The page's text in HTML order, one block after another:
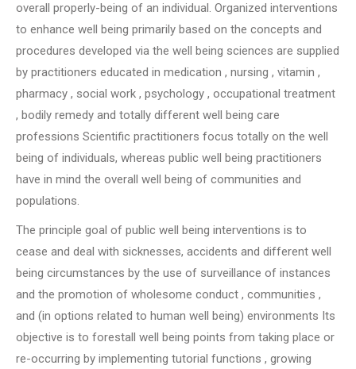
overall properly-being of an individual. Organized interventions
to enhance well being primarily based on the concepts and
procedures developed via the well being sciences are supplied
by practitioners educated in medication , nursing , vitamin ,
pharmacy , social work , psychology , occupational treatment
, bodily remedy and totally different well being care
professions Scientific practitioners focus totally on the well
being of individuals, whereas public well being practitioners
have in mind the overall well being of communities and
populations.
The principle goal of public well being interventions is to
cease and deal with sicknesses, accidents and different well
being circumstances by the use of surveillance of instances
and the promotion of wholesome conduct , communities ,
and (in options related to human well being) environments Its
objective is to forestall well being points from taking place or
re-occurring by implementing tutorial functions , growing